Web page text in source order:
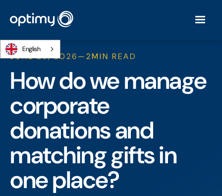
English
JUNE 26, 2026—2MIN READ
How do we manage
corporate
donations and
matching gifts in
one place?